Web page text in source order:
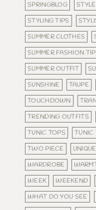
SPRINGBLOG
STYLE
STYLING TIPS
SUMMER CLOTHES
SUMMER FASHION
SUMMER OUTFIT
SUNSHINE
TAUPE
TOUCHDOWN
TRENDING OUTFITS
TUNIC TOPS
TUNIC
TWO PIECE
UNIQUE
WARDROBE
WEEK
WEEKEND
WHAT DO YOU SEE